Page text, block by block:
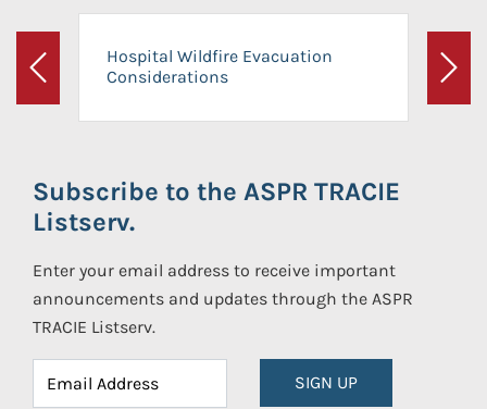
Previous
Hospital Wildfire Evacuation
Considerations
Next
Subscribe to the ASPR TRACIE
Listserv.
Enter your email address to receive important
announcements and updates through the ASPR
TRACIE Listserv.
SIGN UP